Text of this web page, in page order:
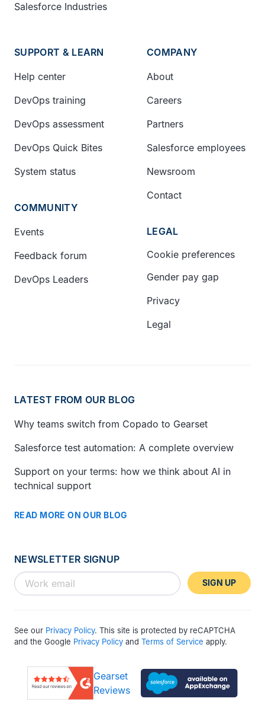
Salesforce Industries
SUPPORT & LEARN
Help center
DevOps training
DevOps assessment
DevOps Quick Bites
System status
COMMUNITY
Events
Feedback forum
DevOps Leaders
COMPANY
About
Careers
Partners
Salesforce employees
Newsroom
Contact
LEGAL
Cookie preferences
Gender pay gap
Privacy
Legal
LATEST FROM OUR BLOG
Why teams switch from Copado to Gearset
Salesforce test automation: A complete overview
Support on your terms: how we think about AI in
technical support
READ MORE ON OUR BLOG
NEWSLETTER SIGNUP
SIGN UP
See our Privacy Policy. This site is protected by reCAPTCHA
and the Google Privacy Policy and Terms of Service apply.
Gearset
Reviews